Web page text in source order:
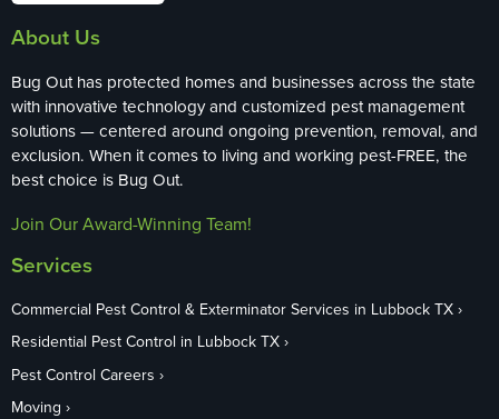
About Us
Bug Out has protected homes and businesses across the state
with innovative technology and customized pest management
solutions — centered around ongoing prevention, removal, and
exclusion. When it comes to living and working pest-FREE, the
best choice is Bug Out.
Join Our Award-Winning Team!
Services
Commercial Pest Control & Exterminator Services in Lubbock TX
Residential Pest Control in Lubbock TX
Pest Control Careers
Moving